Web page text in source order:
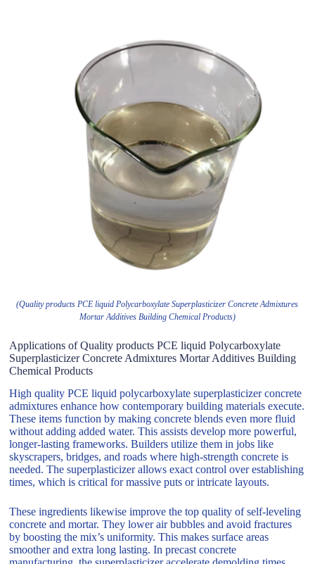
(Quality products PCE liquid Polycarboxylate Superplasticizer Concrete Admixtures
Mortar Additives Building Chemical Products)
Applications of Quality products PCE liquid Polycarboxylate
Superplasticizer Concrete Admixtures Mortar Additives Building
Chemical Products
High quality PCE liquid polycarboxylate superplasticizer concrete
admixtures enhance how contemporary building materials execute.
These items function by making concrete blends even more fluid
without adding added water. This assists develop more powerful,
longer-lasting frameworks. Builders utilize them in jobs like
skyscrapers, bridges, and roads where high-strength concrete is
needed. The superplasticizer allows exact control over establishing
times, which is critical for massive puts or intricate layouts.
These ingredients likewise improve the top quality of self-leveling
concrete and mortar. They lower air bubbles and avoid fractures
by boosting the mix’s uniformity. This makes surface areas
smoother and extra long lasting. In precast concrete